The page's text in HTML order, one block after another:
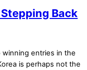
Back
entries in the
is perhaps not the